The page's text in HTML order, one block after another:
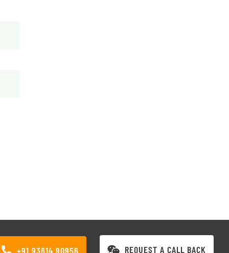
+91 93614 90956 REQUEST A CALL BACK